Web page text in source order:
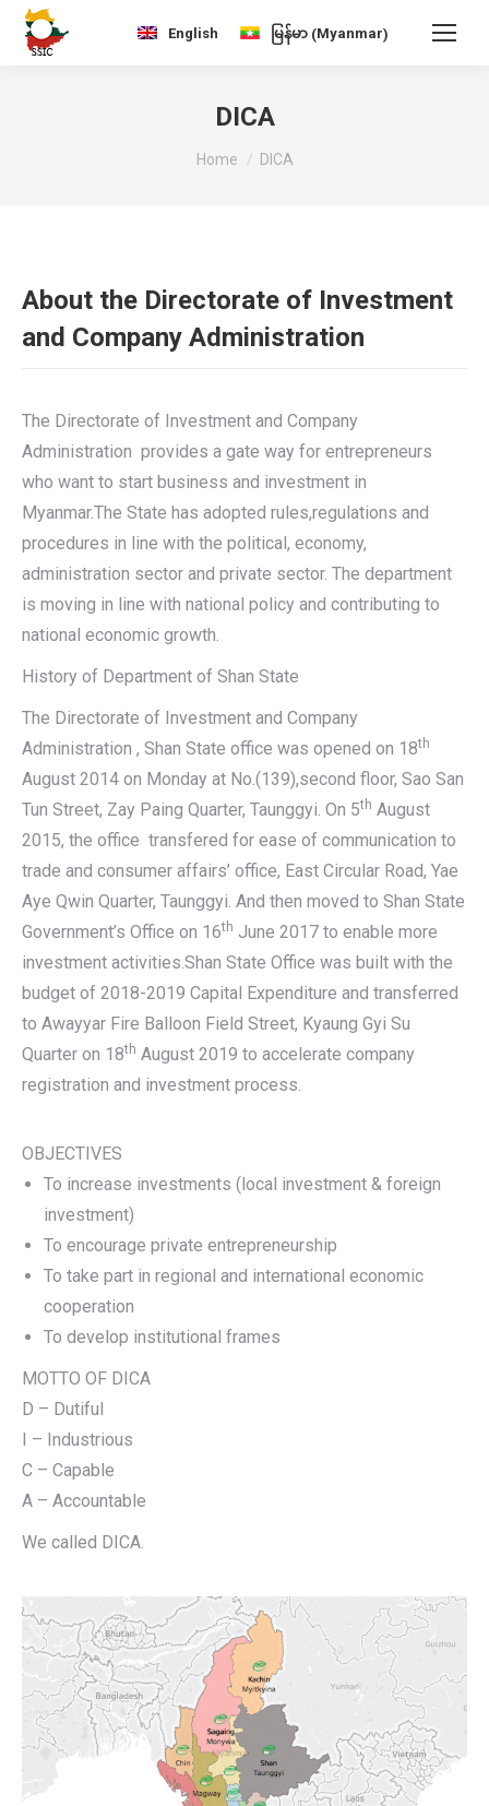
English မြန်မာ (Myanmar)
DICA
You are here:
Home DICA
About the Directorate of Investment
and Company Administration
The Directorate of Investment and Company
Administration provides a gate way for entrepreneurs
who want to start business and investment in
Myanmar.The State has adopted rules,regulations and
procedures in line with the political, economy,
administration sector and private sector. The department
is moving in line with national policy and contributing to
national economic growth.
History of Department of Shan State
The Directorate of Investment and Company
Administration , Shan State office was opened on 18th
August 2014 on Monday at No.(139),second floor, Sao San
Tun Street, Zay Paing Quarter, Taunggyi. On 5th August
2015, the office transfered for ease of communication to
trade and consumer affairs’ office, East Circular Road, Yae
Aye Qwin Quarter, Taunggyi. And then moved to Shan State
Government’s Office on 16th June 2017 to enable more
investment activities.Shan State Office was built with the
budget of 2018-2019 Capital Expenditure and transferred
to Awayyar Fire Balloon Field Street, Kyaung Gyi Su
Quarter on 18th August 2019 to accelerate company
registration and investment process.
OBJECTIVES
To increase investments (local investment & foreign
investment)
To encourage private entrepreneurship
To take part in regional and international economic
cooperation
To develop institutional frames
MOTTO OF DICA
D – Dutiful
I – Industrious
C – Capable
A – Accountable
We called DICA.